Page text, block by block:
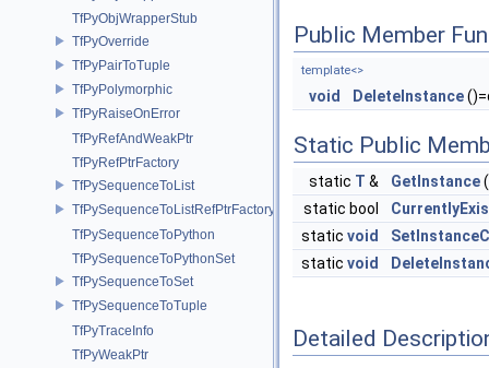
TfPyObjWrapperStub
TfPyOverride
TfPyPairToTuple
TfPyPolymorphic
TfPyRaiseOnError
TfPyRefAndWeakPtr
TfPyRefPtrFactory
TfPySequenceToList
TfPySequenceToListRefPtrFactory
TfPySequenceToPython
TfPySequenceToPythonSet
TfPySequenceToSet
TfPySequenceToTuple
TfPyTraceInfo
TfPyWeakPtr
Public Member
template<>
void DeleteInstance
Static Public
static T & GetInstance
static bool
static void
static void
Detailed